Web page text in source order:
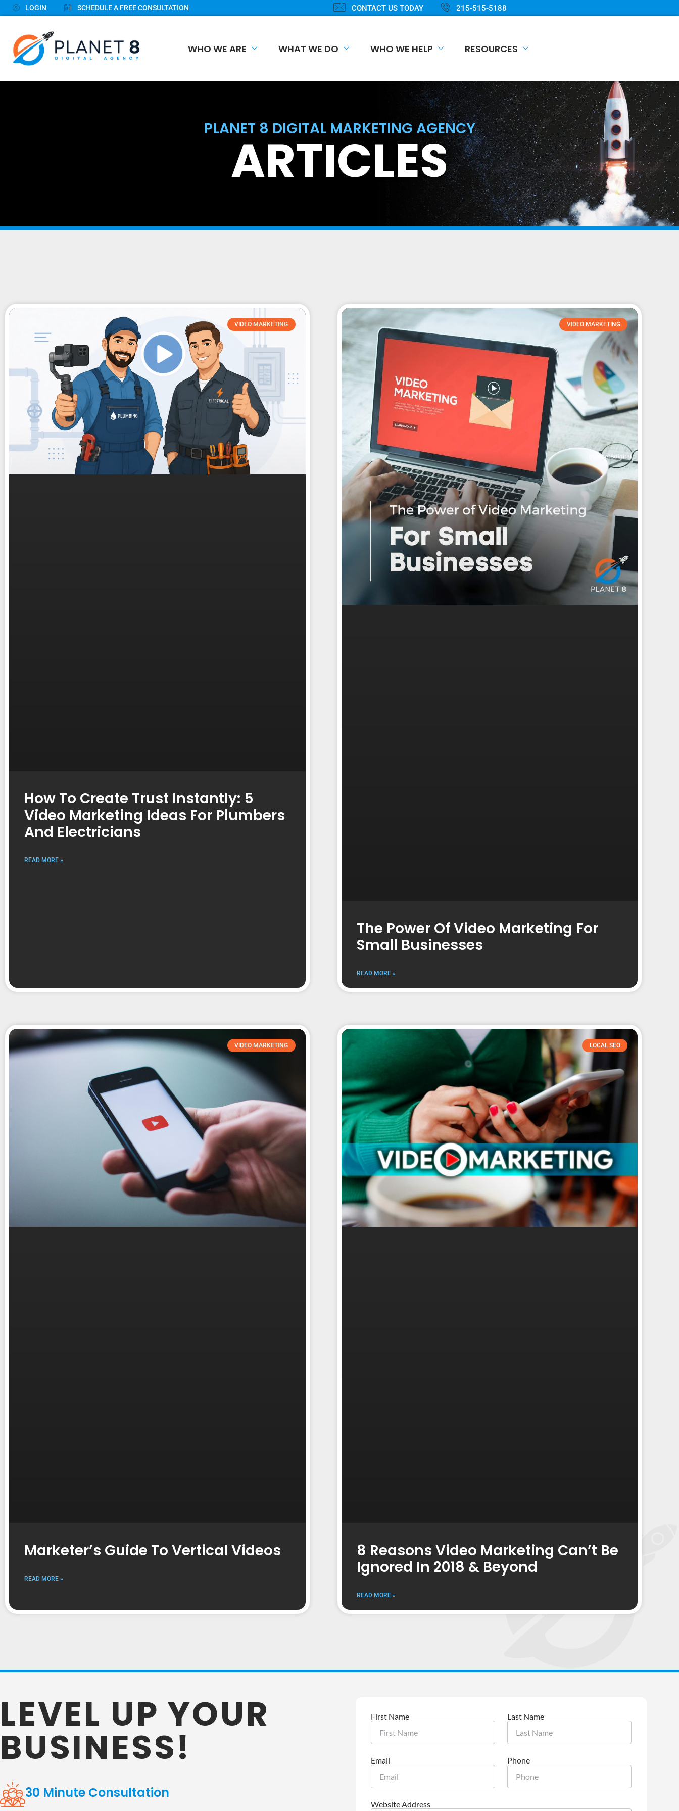
LOGIN SCHEDULE A FREE CONSULTATION CONTACT US TODAY 215-515-5188
WHO WE ARE WHAT WE DO WHO WE HELP RESOURCES
PLANET 8 DIGITAL MARKETING AGENCY
ARTICLES
VIDEO MARKETING
How To Create Trust Instantly: 5
Video Marketing Ideas For Plumbers
And Electricians
READ MORE »
VIDEO MARKETING
The Power Of Video Marketing For
Small Businesses
READ MORE »
VIDEO MARKETING
Marketer’s Guide To Vertical Videos
READ MORE »
LOCAL SEO
8 Reasons Video Marketing Can’t Be
Ignored In 2018 & Beyond
READ MORE »
LEVEL UP YOUR
BUSINESS!
30 Minute Consultation
First Name Last Name
Email Phone
Website Address